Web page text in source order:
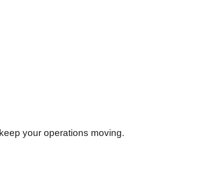
keep your operations moving.